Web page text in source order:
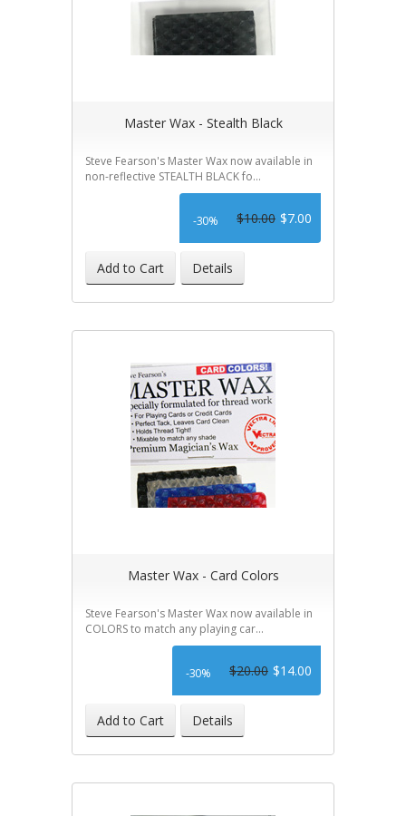
Master Wax - Stealth Black
Steve Fearson's Master Wax now available in
non-reflective STEALTH BLACK fo...
$7.00
$10.00
-30%
Add to Cart Details
Master Wax - Card Colors
Steve Fearson's Master Wax now available in
COLORS to match any playing car...
$14.00
$20.00
-30%
Add to Cart Details